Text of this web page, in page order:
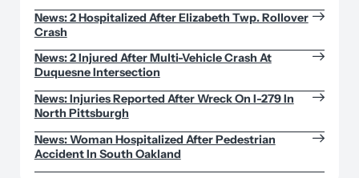
News: 2 Hospitalized After Elizabeth Twp. Rollover
Crash
News: 2 Injured After Multi-Vehicle Crash At
Duquesne Intersection
News: Injuries Reported After Wreck On I-279 In
North Pittsburgh
News: Woman Hospitalized After Pedestrian
Accident In South Oakland